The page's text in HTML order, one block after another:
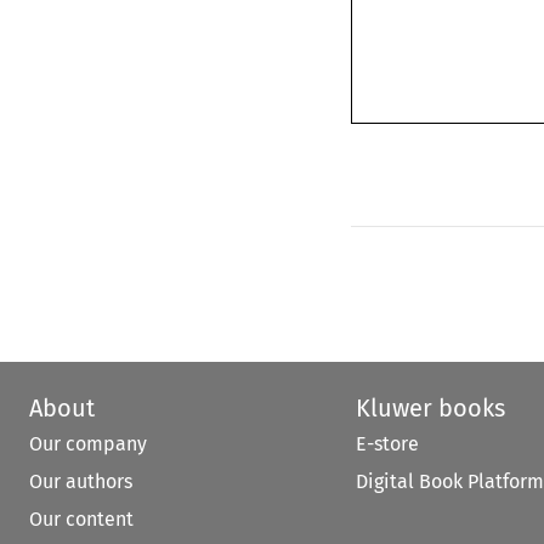
About
Our company
Our authors
Our content
Kluwer books
E-store
Digital Book Platform